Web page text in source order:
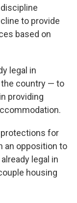
to provide
based on
legal in
country — to
providing
for
an opposition to
legal in
housing